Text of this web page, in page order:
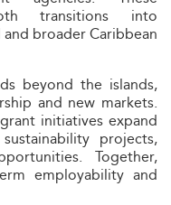
transitions into
broader Caribbean
beyond the islands,
and new markets.
initiatives expand
projects,
Together,
employability and